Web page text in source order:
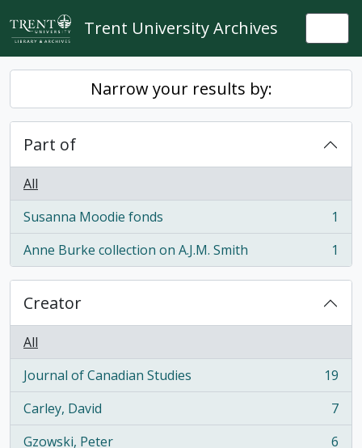
Skip to main content
Trent University Archives
Narrow your results by:
Part of
All
Susanna Moodie fonds
, 1 results
1
Anne Burke collection on A.J.M. Smith
, 1 results 1
Creator
All
Journal of Canadian Studies
, 19 results
19
Carley, David
, 7 results
7
Gzowski, Peter
6